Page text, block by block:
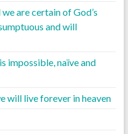
are certain of God’s
and will
impossible, naïve and
will live forever in heaven